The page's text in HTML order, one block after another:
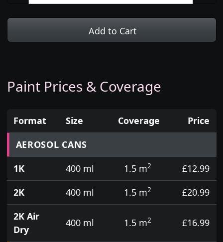
Add to Cart
Paint Prices & Coverage
Prices for aerosol cans, tins, tester pots and touch
Format Size Coverage
Price
AEROSOL CANS
1K
400 ml 1.5 m2
£12.99
2K
400 ml 1.5 m2
£20.99
2K Air
Dry
400 ml 1.5 m2 £16.99